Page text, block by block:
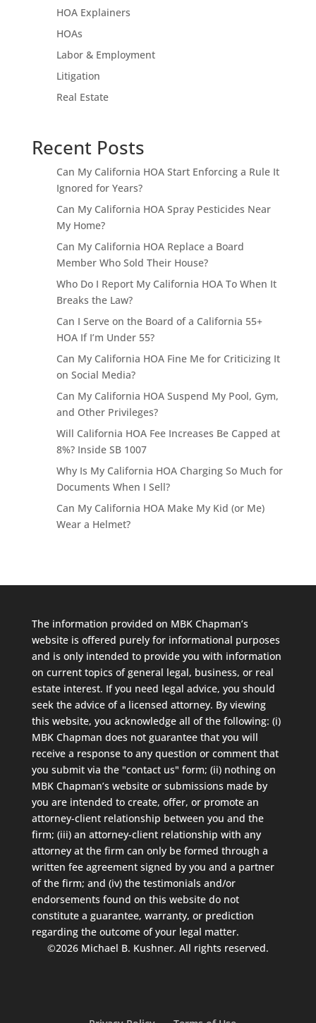
HOA Explainers
HOAs
Labor & Employment
Litigation
Real Estate
Recent Posts
Can My California HOA Start Enforcing a Rule It
Ignored for Years?
Can My California HOA Spray Pesticides Near
My Home?
Can My California HOA Replace a Board
Member Who Sold Their House?
Who Do I Report My California HOA To When It
Breaks the Law?
Can I Serve on the Board of a California 55+
HOA If I’m Under 55?
Can My California HOA Fine Me for Criticizing It
on Social Media?
Can My California HOA Suspend My Pool, Gym,
and Other Privileges?
Will California HOA Fee Increases Be Capped at
8%? Inside SB 1007
Why Is My California HOA Charging So Much for
Documents When I Sell?
Can My California HOA Make My Kid (or Me)
Wear a Helmet?
The information provided on MBK Chapman’s
website is offered purely for informational purposes
and is only intended to provide you with information
on current topics of general legal, business, or real
estate interest. If you need legal advice, you should
seek the advice of a licensed attorney. By viewing
this website, you acknowledge all of the following: (i)
MBK Chapman does not guarantee that you will
receive a response to any question or comment that
you submit via the "contact us" form; (ii) nothing on
MBK Chapman’s website or submissions made by
you are intended to create, offer, or promote an
attorney-client relationship between you and the
firm; (iii) an attorney-client relationship with any
attorney at the firm can only be formed through a
written fee agreement signed by you and a partner
of the firm; and (iv) the testimonials and/or
endorsements found on this website do not
constitute a guarantee, warranty, or prediction
regarding the outcome of your legal matter.
©2026 Michael B. Kushner. All rights reserved.